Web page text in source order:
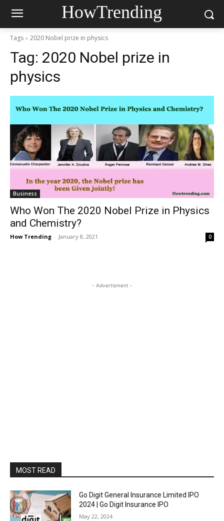
HowTrending
Tags 2020 Nobel prize in physics
Tag: 2020 Nobel prize in
physics
Business
Who Won The 2020 Nobel Prize in Physics
and Chemistry?
How Trending - January 8, 2021 0
- Advertisment -
MOST READ
Go Digit General Insurance Limited IPO
2024 | Go Digit Insurance IPO
May 22, 2024